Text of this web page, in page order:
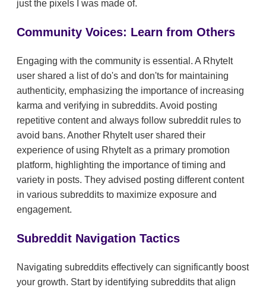
just the pixels I was made of.
Community Voices: Learn from Others
Engaging with the community is essential. A RhyteIt
user shared a list of do's and don'ts for maintaining
authenticity, emphasizing the importance of increasing
karma and verifying in subreddits. Avoid posting
repetitive content and always follow subreddit rules to
avoid bans. Another RhyteIt user shared their
experience of using RhyteIt as a primary promotion
platform, highlighting the importance of timing and
variety in posts. They advised posting different content
in various subreddits to maximize exposure and
engagement.
Subreddit Navigation Tactics
Navigating subreddits effectively can significantly boost
your growth. Start by identifying subreddits that align